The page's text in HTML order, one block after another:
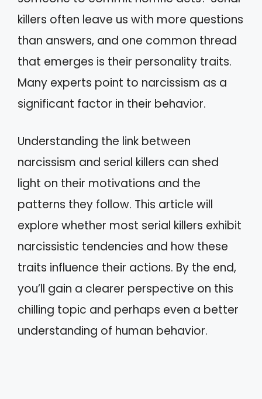
killers often leave us with more questions
than answers, and one common thread
that emerges is their personality traits.
Many experts point to narcissism as a
significant factor in their behavior.
Understanding the link between
narcissism and serial killers can shed
light on their motivations and the
patterns they follow. This article will
explore whether most serial killers exhibit
narcissistic tendencies and how these
traits influence their actions. By the end,
you’ll gain a clearer perspective on this
chilling topic and perhaps even a better
understanding of human behavior.